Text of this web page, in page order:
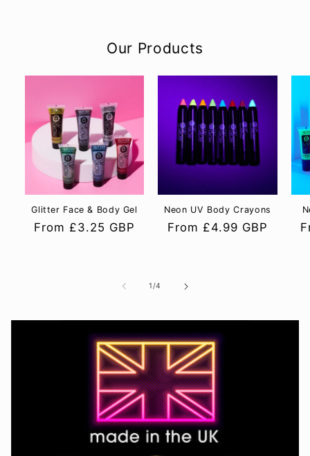
Our Products
Glitter Face & Body Gel
Regular
From £3.25 GBP
Neon UV Body Crayons
Regular
From £4.99 GBP
1/of
4